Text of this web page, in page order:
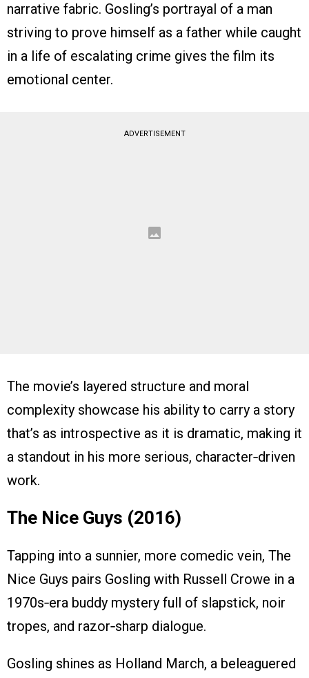
narrative fabric. Gosling’s portrayal of a man
striving to prove himself as a father while caught
in a life of escalating crime gives the film its
emotional center.
ADVERTISEMENT
The movie’s layered structure and moral
complexity showcase his ability to carry a story
that’s as introspective as it is dramatic, making it
a standout in his more serious, character‑driven
work.
The Nice Guys (2016)
Tapping into a sunnier, more comedic vein, The
Nice Guys pairs Gosling with Russell Crowe in a
1970s‑era buddy mystery full of slapstick, noir
tropes, and razor‑sharp dialogue.
Gosling shines as Holland March, a beleaguered